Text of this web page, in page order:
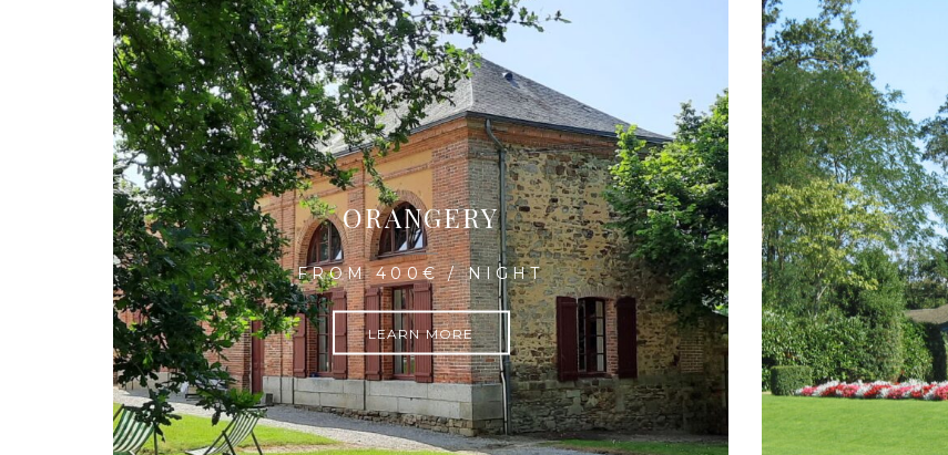
ORANGERY
FROM 400€ / NIGHT
LEARN MORE